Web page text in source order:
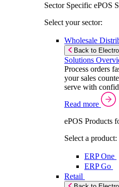
Sector Specific ePOS
Select your sector:
Wholesale
Back to
Solutions
Process orders
your sales
serve with
Read more
ePOS Products
Select a product:
ERP One
ERP Go
Retail